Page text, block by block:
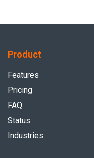
Product
Features
Pricing
FAQ
Status
Industries